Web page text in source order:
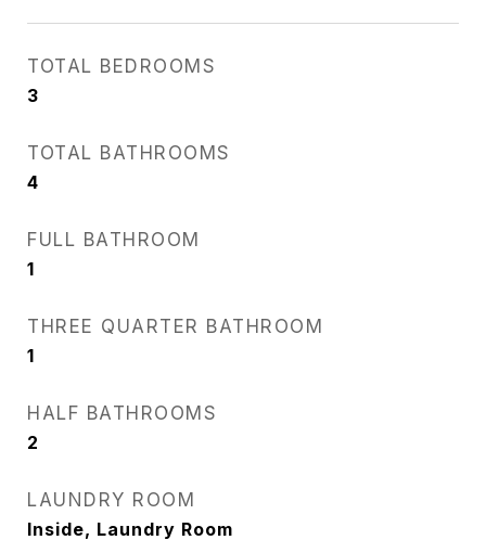
TOTAL BEDROOMS
3
TOTAL BATHROOMS
4
FULL BATHROOM
1
THREE QUARTER BATHROOM
1
HALF BATHROOMS
2
LAUNDRY ROOM
Inside, Laundry Room